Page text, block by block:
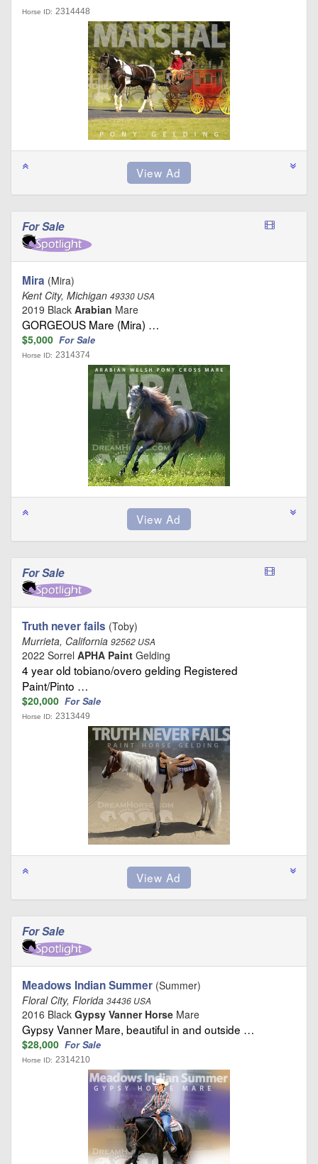
Horse ID: 2314448
For Sale
Mira (Mira)
Kent City, Michigan 49330 USA
2019 Black Arabian Mare
GORGEOUS Mare (Mira) …
$5,000 For Sale
Horse ID: 2314374
For Sale
Truth never fails (Toby)
Murrieta, California 92562 USA
2022 Sorrel APHA Paint Gelding
4 year old tobiano/overo gelding Registered
Paint/Pinto …
$20,000 For Sale
Horse ID: 2313449
For Sale
Meadows Indian Summer (Summer)
Floral City, Florida 34436 USA
2016 Black Gypsy Vanner Horse Mare
Gypsy Vanner Mare, beautiful in and outside …
$28,000 For Sale
Horse ID: 2314210